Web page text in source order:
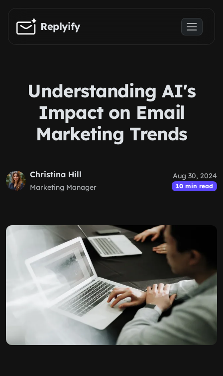
Skip to main content
Replyify
Understanding AI's
Impact on Email
Marketing Trends
Christina Hill
Marketing Manager
Aug 30, 2024
10 min read